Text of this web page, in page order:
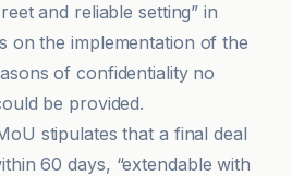
and reliable setting” in
on the implementation of the
of confidentiality no
be provided.
stipulates that a final deal
60 days, “extendable with